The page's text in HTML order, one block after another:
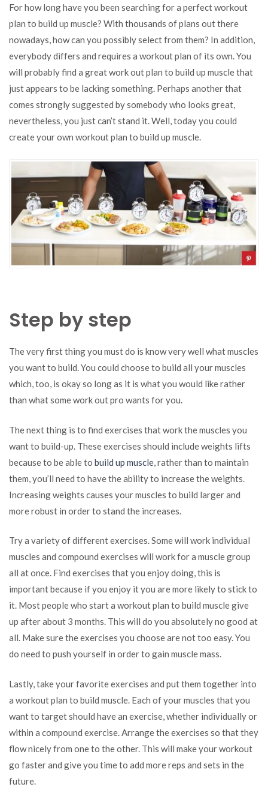
to
create
your
workout
plan
to
gain
muscle?
For how long have you been searching for a perfect workout
plan to build up muscle? With thousands of plans out there
nowadays, how can you possibly select from them? In addition,
everybody differs and requires a workout plan of its own. You
will probably find a great work out plan to build up muscle that
just appears to be lacking something. Perhaps another that
comes strongly suggested by somebody who looks great,
nevertheless, you just can’t stand it. Well, today you could
create your own workout plan to build up muscle.
Step by step
The very first thing you must do is know very well what muscles
you want to build. You could choose to build all your muscles
which, too, is okay so long as it is what you would like rather
than what some work out pro wants for you.
The next thing is to find exercises that work the muscles you
want to build-up. These exercises should include weights lifts
because to be able to build up muscle, rather than to maintain
them, you’ll need to have the ability to increase the weights.
Increasing weights causes your muscles to build larger and
more robust in order to stand the increases.
Try a variety of different exercises. Some will work individual
muscles and compound exercises will work for a muscle group
all at once. Find exercises that you enjoy doing, this is
important because if you enjoy it you are more likely to stick to
it. Most people who start a workout plan to build muscle give
up after about 3 months. This will do you absolutely no good at
all. Make sure the exercises you choose are not too easy. You
do need to push yourself in order to gain muscle mass.
Lastly, take your favorite exercises and put them together into
a workout plan to build muscle. Each of your muscles that you
want to target should have an exercise, whether individually or
within a compound exercise. Arrange the exercises so that they
flow nicely from one to the other. This will make your workout
go faster and give you time to add more reps and sets in the
future.